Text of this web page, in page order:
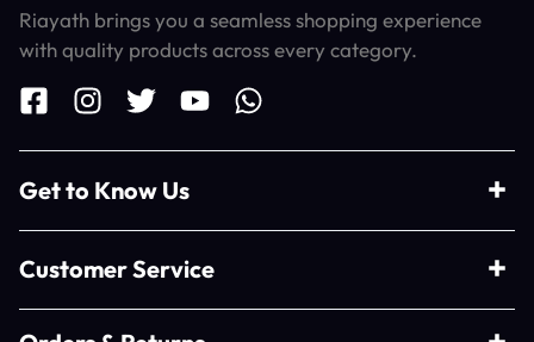
Riayath brings you a seamless shopping experience
with quality products across every category.
Get to Know Us
Customer Service